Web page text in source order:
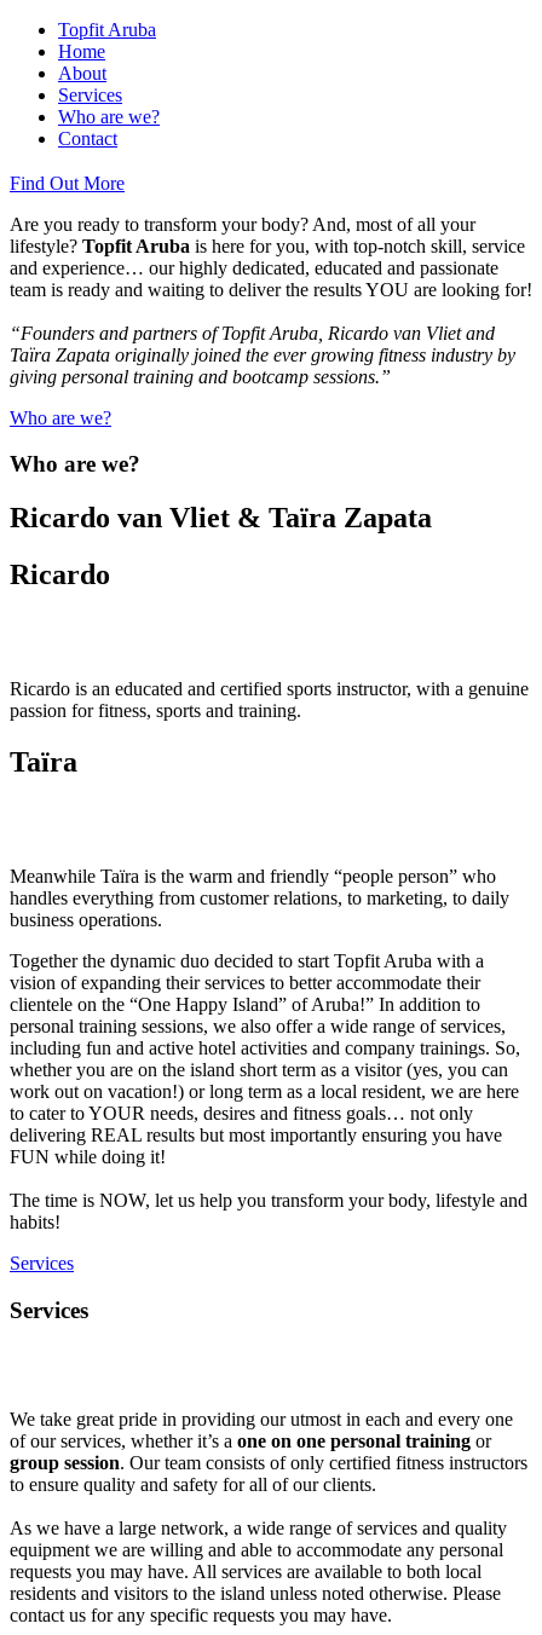
Topfit Aruba
Home
About
Services
Who are we?
Contact
Find Out More
Are you ready to transform your body? And, most of all your
lifestyle? Topfit Aruba is here for you, with top-notch skill, service
and experience… our highly dedicated, educated and passionate
team is ready and waiting to deliver the results YOU are looking for!
“Founders and partners of Topfit Aruba, Ricardo van Vliet and
Taïra Zapata originally joined the ever growing fitness industry by
giving personal training and bootcamp sessions.”
Who are we?
Who are we?
Ricardo van Vliet & Taïra Zapata
Ricardo
Ricardo is an educated and certified sports instructor, with a genuine
passion for fitness, sports and training.
Taïra
Meanwhile Taïra is the warm and friendly “people person” who
handles everything from customer relations, to marketing, to daily
business operations.
Together the dynamic duo decided to start Topfit Aruba with a
vision of expanding their services to better accommodate their
clientele on the “One Happy Island” of Aruba!” In addition to
personal training sessions, we also offer a wide range of services,
including fun and active hotel activities and company trainings. So,
whether you are on the island short term as a visitor (yes, you can
work out on vacation!) or long term as a local resident, we are here
to cater to YOUR needs, desires and fitness goals… not only
delivering REAL results but most importantly ensuring you have
FUN while doing it!
The time is NOW, let us help you transform your body, lifestyle and
habits!
Services
Services
We take great pride in providing our utmost in each and every one
of our services, whether it’s a one on one personal training or
group session. Our team consists of only certified fitness instructors
to ensure quality and safety for all of our clients.
As we have a large network, a wide range of services and quality
equipment we are willing and able to accommodate any personal
requests you may have. All services are available to both local
residents and visitors to the island unless noted otherwise. Please
contact us for any specific requests you may have.